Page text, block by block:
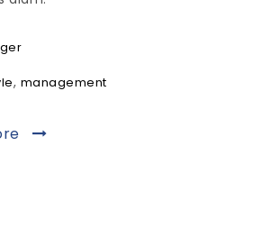
, management